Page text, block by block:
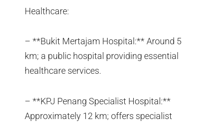
Healthcare:
– **Bukit Mertajam Hospital:** Around 5
km; a public hospital providing essential
healthcare services.
– **KPJ Penang Specialist Hospital:**
Approximately 12 km; offers specialist